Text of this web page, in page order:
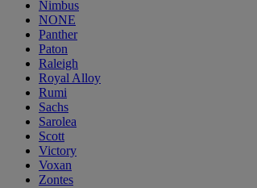
Nimbus
NONE
Panther
Paton
Raleigh
Royal Alloy
Rumi
Sachs
Sarolea
Scott
Victory
Voxan
Zontes